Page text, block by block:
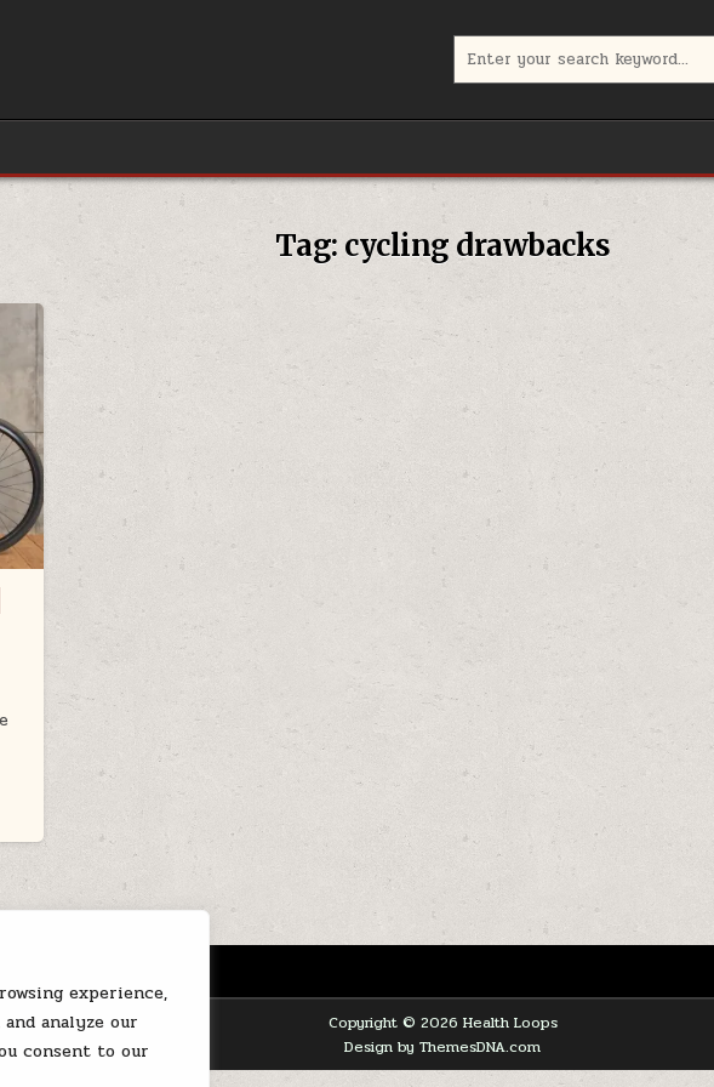
experience,
analyze our
consent to our
for:
Tag: cycling drawbacks
Copyright © 2026 Health Loops
Design by ThemesDNA.com